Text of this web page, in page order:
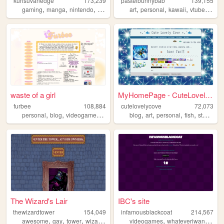
gaming, manga, nintendo, blog animeart,personal,kawaii,vtuber ,cute
waste of a girl
furbee
108,884
personal, blog, videogames , writing
MyHomePage - CuteLovelyCove
cutelovelycove
72,073
blog,art,personal,fish,stamps
The Wizard's Lair
thewizardtower
154,049
awesome, gay, tower, wizard ,
IBC's site
infamousblackcoat
214,567
videogames,whateveriwant ,art